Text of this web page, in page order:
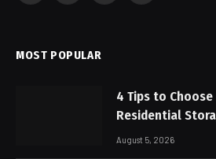
MOST POPULAR
4 Tips to
Residential
August 5, 2026